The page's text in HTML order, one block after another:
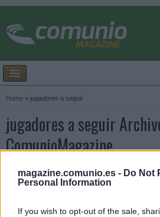
magazine.comunio.es - Do Not
Personal Information
If you wish to opt-out of the sale,
Home » jugadores a seguir
jugadores a seguir
ComunioMagazine